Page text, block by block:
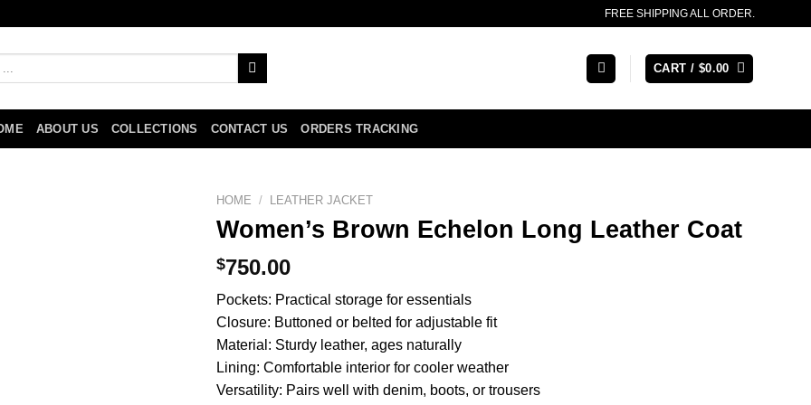
FREE SHIPPING ALL ORDER.
CART / $0.00
ABOUT US COLLECTIONS CONTACT US ORDERS TRACKING
HOME / LEATHER JACKET
Women’s Brown Echelon Long Leather Coat
$750.00
Pockets: Practical storage for essentials
Closure: Buttoned or belted for adjustable fit
Material: Sturdy leather, ages naturally
Lining: Comfortable interior for cooler weather
Versatility: Pairs well with denim, boots, or trousers